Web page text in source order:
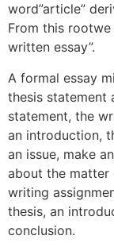
word”article”
From this rootwe
written essay”.
A formal essay
thesis statement
statement, the
an introduction,
an issue, make
about the matter
writing
thesis, an
conclusion.